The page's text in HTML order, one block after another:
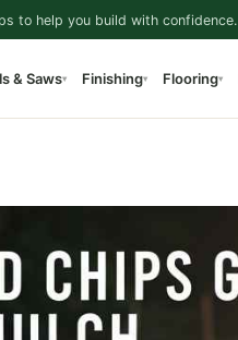
to help you build with confidence.
& Saws▾ Finishing▾ Flooring▾